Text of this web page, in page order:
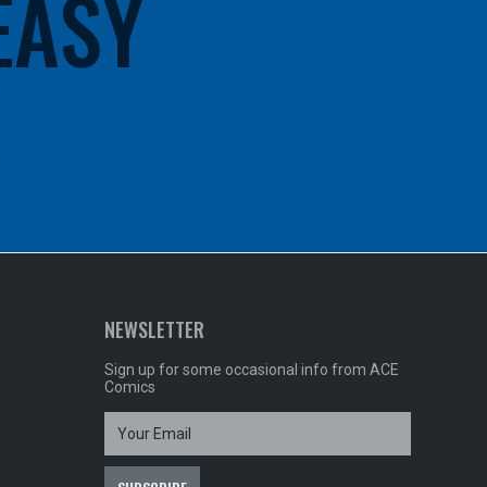
NEWSLETTER
Sign up for some occasional info from ACE
Comics